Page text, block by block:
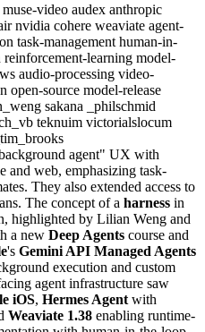
muse-video audex anthropic
nvidia cohere weaviate agent-
task-management human-in-
reinforcement-learning model-
audio-processing video-
open-source model-release
sakana
_philschmid
teknuim victorialslocum
_tim_brooks
agent" UX with
and web, emphasizing task-
They also extended access to
The concept of a harness in
highlighted by Lilian Weng and
a new Deep Agents course and
's Gemini API Managed Agents
execution and custom
agent infrastructure saw
iOS, Hermes Agent with
Weaviate 1.38 enabling runtime-